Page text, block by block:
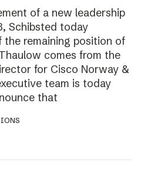
of a new leadership
Schibsted today
the remaining position of
comes from the
for Cisco Norway &
team is today
that